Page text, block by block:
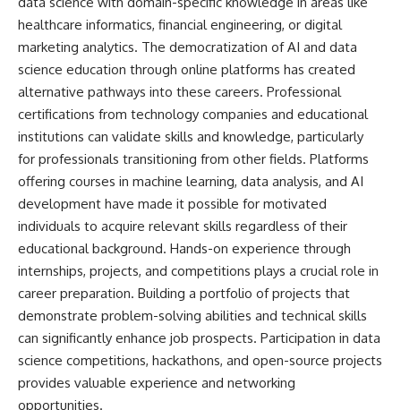
healthcare informatics, financial engineering, or digital
marketing analytics. The democratization of AI and data
science education through online platforms has created
alternative pathways into these careers. Professional
certifications from technology companies and educational
institutions can validate skills and knowledge, particularly
for professionals transitioning from other fields. Platforms
offering courses in machine learning, data analysis, and AI
development have made it possible for motivated
individuals to acquire relevant skills regardless of their
educational background. Hands-on experience through
internships, projects, and competitions plays a crucial role in
career preparation. Building a portfolio of projects that
demonstrate problem-solving abilities and technical skills
can significantly enhance job prospects. Participation in data
science competitions, hackathons, and open-source projects
provides valuable experience and networking
opportunities.